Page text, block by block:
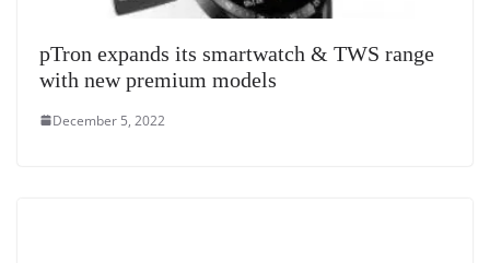
pTron expands its smartwatch & TWS range
with new premium models
December 5, 2022